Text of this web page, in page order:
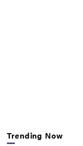
Trending Now